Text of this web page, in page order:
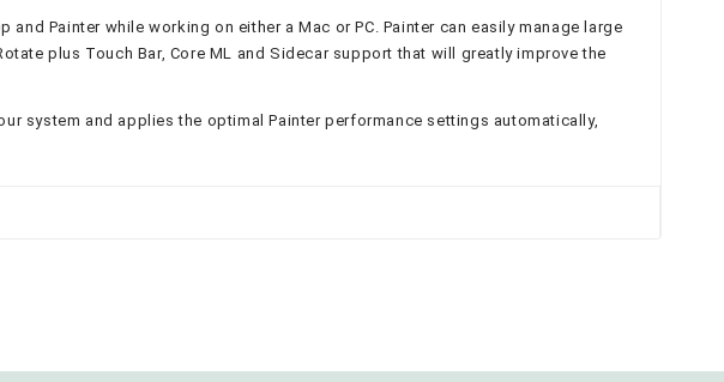
Painter while working on either a Mac or PC. Painter can easily manage large
plus Touch Bar, Core ML and Sidecar support that will greatly improve the
system and applies the optimal Painter performance settings automatically,